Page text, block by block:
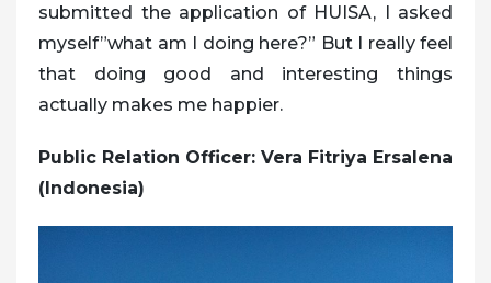
submitted the application of HUISA, I asked
myself”what am I doing here?” But I really feel
that doing good and interesting things
actually makes me happier.
Public Relation Officer: Vera Fitriya Ersalena
(Indonesia)